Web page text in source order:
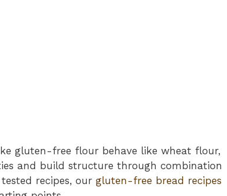
gluten-free flour behave like wheat flour,
and build structure through combination
recipes, our gluten-free bread recipes